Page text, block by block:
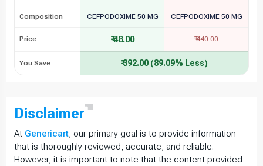
Composition CEFPODOXIME 50 MG CEFPODOXIME 50 MG
Price ₹ 48.00 ₹ 440.00
You Save ₹ 392.00 (89.09% Less)
Disclaimer
At Genericart, our primary goal is to provide information
that is thoroughly reviewed, accurate, and reliable.
However, it is important to note that the content provided